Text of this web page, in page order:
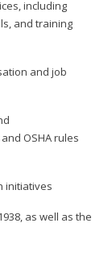
including
and training
and job
OSHA rules
initiatives
as well as the